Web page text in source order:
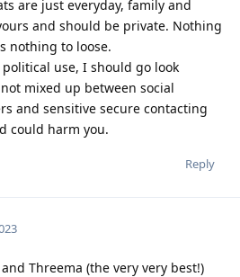
are just everyday, family and
and should be private. Nothing
nothing to loose.
use, I should go look
mixed up between social
and sensitive secure contacting
could harm you.
Reply
Threema (the very very best!)